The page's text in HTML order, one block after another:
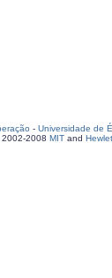
- Universidade de
2008 MIT and